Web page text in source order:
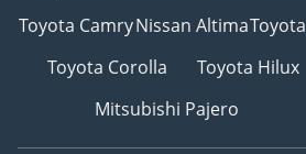
Toyota CamryNissan Altima
Toyota Corolla
Toyota Hilux
Mitsubishi Pajero